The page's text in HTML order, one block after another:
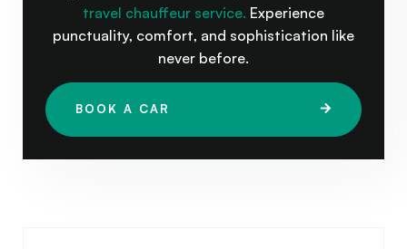
travel chauffeur service. Experience
punctuality, comfort, and sophistication like
never before.
BOOK A CAR